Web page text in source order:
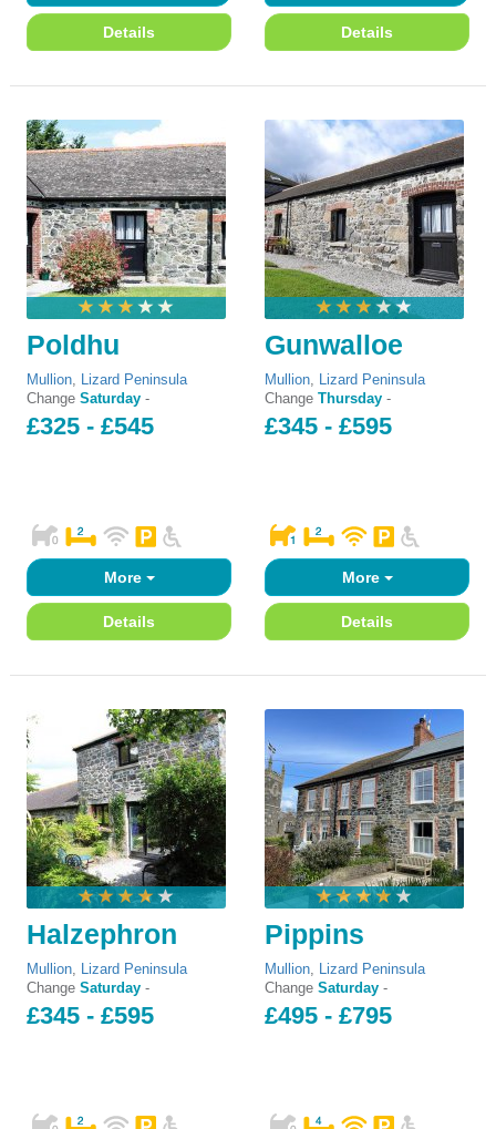
Details Details
Poldhu
Mullion, Lizard Peninsula
Change Saturday -
£325 - £545
More
Details
Gunwalloe
Mullion, Lizard Peninsula
Change Thursday -
£345 - £595
More
Details
Halzephron
Mullion, Lizard Peninsula
Change Saturday -
£345 - £595
Pippins
Mullion, Lizard Peninsula
Change Saturday -
£495 - £795